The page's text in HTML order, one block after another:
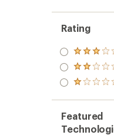
Rating
Rated
3.0
out
of 5
Rated
2.0
out
of 5
Rated
out
of 5
stars
Featured